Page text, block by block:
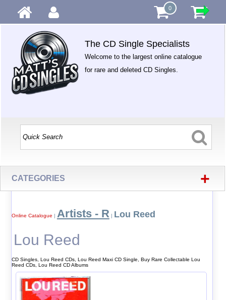
0
The CD Single Specialists
Welcome to the largest online catalogue
for rare and deleted CD Singles.
CATEGORIES +
Online Catalogue | Artists - R | Lou Reed
Lou Reed
CD Singles, Lou Reed CDs, Lou Reed Maxi CD Single, Buy Rare Collectable Lou
Reed CDs, Lou Reed CD Albums